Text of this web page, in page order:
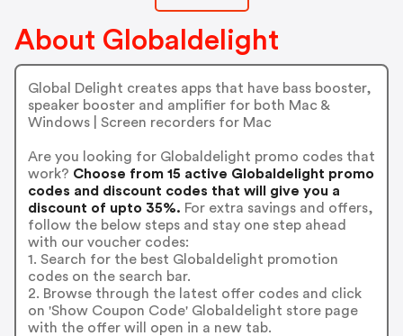
About Globaldelight
Global Delight creates apps that have bass booster,
speaker booster and amplifier for both Mac &
Windows | Screen recorders for Mac
Are you looking for Globaldelight promo codes that
work? Choose from 15 active Globaldelight promo
codes and discount codes that will give you a
discount of upto 35%. For extra savings and offers,
follow the below steps and stay one step ahead
with our voucher codes:
1. Search for the best Globaldelight promotion
codes on the search bar.
2. Browse through the latest offer codes and click
on 'Show Coupon Code' Globaldelight store page
with the offer will open in a new tab.